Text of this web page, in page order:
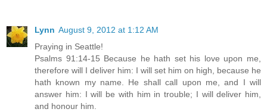
Lynn August 9, 2012 at 1:12 AM
Praying in Seattle!
Psalms 91:14-15 Because he hath set his love upon me,
therefore will I deliver him: I will set him on high, because he
hath known my name. He shall call upon me, and I will
answer him: I will be with him in trouble; I will deliver him,
and honour him.